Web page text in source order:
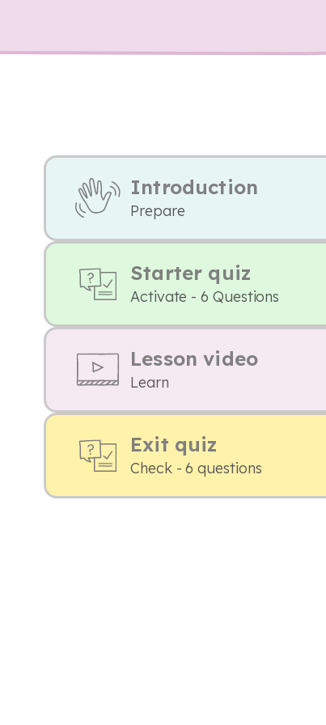
Introduction
Prepare
Starter quiz
Activate - 6 Questions
Lesson video
Learn
Exit quiz
Check - 6 questions